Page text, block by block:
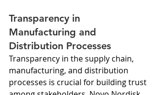
Transparency in
Manufacturing and
Distribution Processes
Transparency in the supply chain,
manufacturing, and distribution
processes is crucial for building trust